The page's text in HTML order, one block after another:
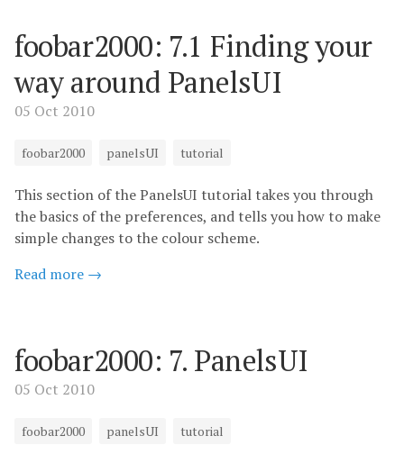
foobar2000: 7.1 Finding your
way around PanelsUI
05 Oct 2010
foobar2000 panelsUI tutorial
This section of the PanelsUI tutorial takes you through
the basics of the preferences, and tells you how to make
simple changes to the colour scheme.
Read more →
foobar2000: 7. PanelsUI
05 Oct 2010
foobar2000 panelsUI tutorial